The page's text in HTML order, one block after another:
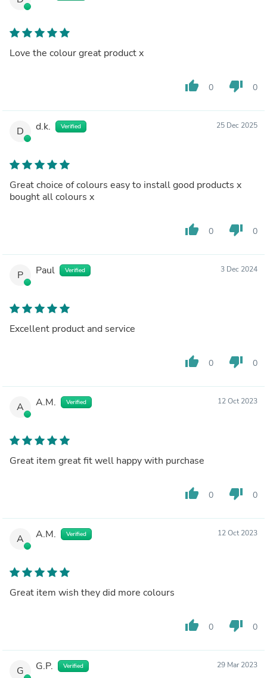
Love the colour great product x
thumb_up 0 thumb_down 0
D d.k. Verified 25 Dec 2025
Great choice of colours easy to install good products x
bought all colours x
thumb_up 0 thumb_down 0
P Paul Verified 3 Dec 2024
Excellent product and service
thumb_up 0 thumb_down 0
A A.M. Verified 12 Oct 2023
Great item great fit well happy with purchase
thumb_up 0 thumb_down 0
A A.M. Verified 12 Oct 2023
Great item wish they did more colours
thumb_up 0 thumb_down 0
G G.P. Verified 29 Mar 2023